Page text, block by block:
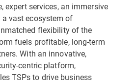
expert services, an immersive
vast ecosystem of
flexibility of the
fuels profitable, long-term
With an innovative,
centric platform,
TSPs to drive business